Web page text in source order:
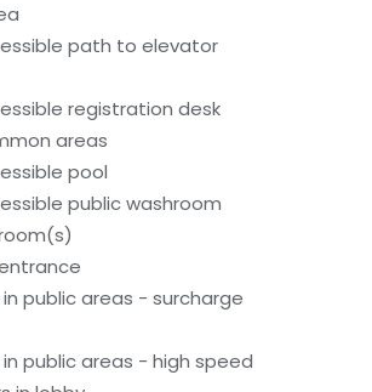
path to elevator
registration desk
areas
pool
public washroom
public areas - surcharge
public areas - high speed